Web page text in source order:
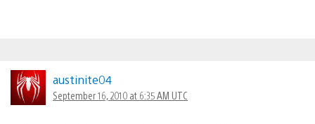
austinite04
September 16, 2010 at 6:35 AM UTC